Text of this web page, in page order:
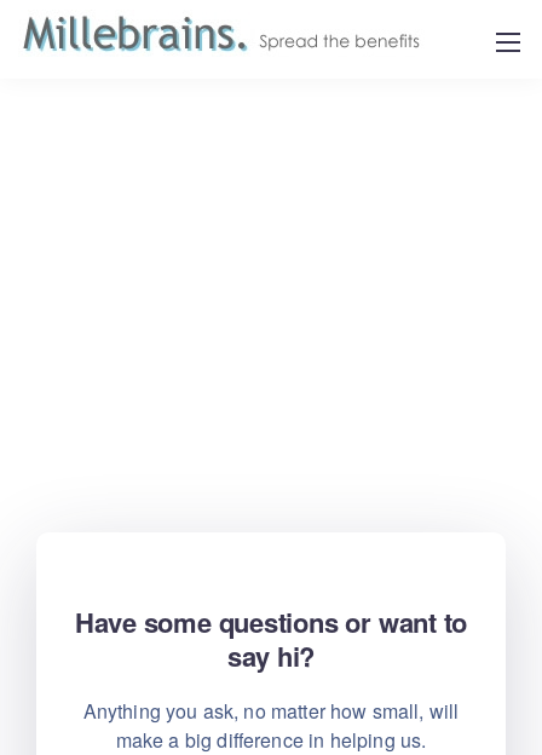
Have some questions or want to
say hi?
Anything you ask, no matter how small, will
makea big difference in helping us.